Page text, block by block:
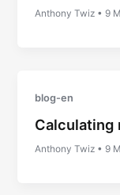
Anthony Twiz •9
blog-en
Calculating
Anthony Twiz •9